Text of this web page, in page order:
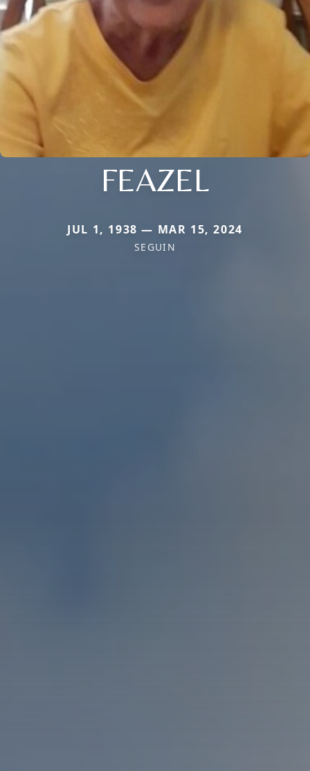
FEAZEL
JUL 1, 1938 — MAR 15, 2024
SEGUIN